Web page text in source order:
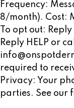
Frequency:
8/month). Cost:
To opt out:
Reply HELP or
required to
Privacy: Your
parties. See our